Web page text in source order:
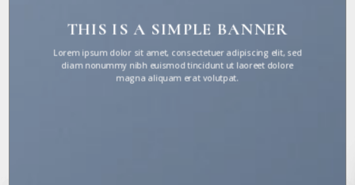
THIS IS A SIMPLE BANNER
Lorem ipsum dolor sit amet, consectetuer adipiscing elit, sed
diam nonummy nibh euismod tincidunt ut laoreet dolore
magna aliquam erat volutpat.